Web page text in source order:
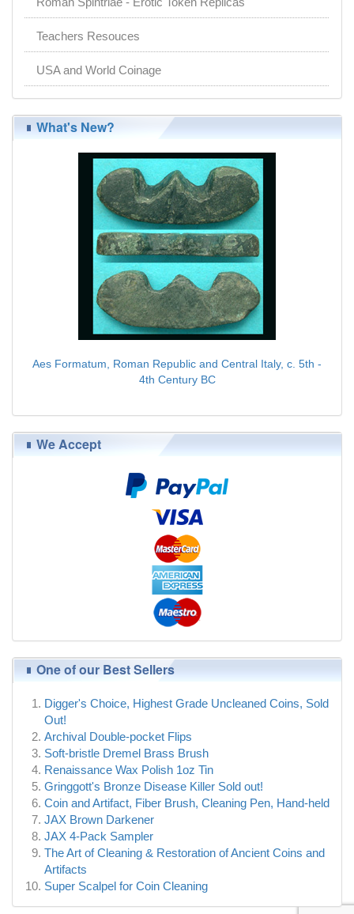
Teachers Resouces
USA and World Coinage
What's New?
Aes Formatum, Roman Republic and Central Italy, c. 5th -
4th Century BC
We Accept
One of our Best Sellers
Digger's Choice, Highest Grade Uncleaned Coins, Sold
Out!
Archival Double-pocket Flips
Soft-bristle Dremel Brass Brush
Renaissance Wax Polish 1oz Tin
Gringgott's Bronze Disease Killer Sold out!
Coin and Artifact, Fiber Brush, Cleaning Pen, Hand-held
JAX Brown Darkener
JAX 4-Pack Sampler
The Art of Cleaning & Restoration of Ancient Coins and
Artifacts
Super Scalpel for Coin Cleaning